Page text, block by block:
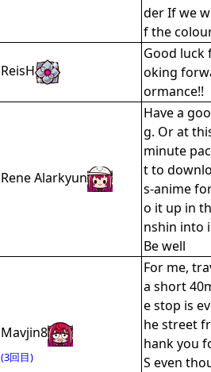
der If we
f the
ReisH
Good luck
oking
ormance!!
Rene Alarkyun
Have a
g. Or at
minute
t to
s-anime
o it up in
nshin into
Be well
Mavjin8
(3回目)
For me,
a short
e stop is
he street
hank you
S even